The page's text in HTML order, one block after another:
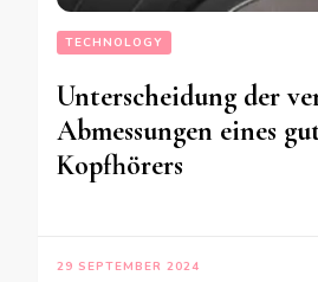
TECHNOLOGY
Unterscheidung der
Abmessungen eines
Kopfhörers
29 SEPTEMBER 2024